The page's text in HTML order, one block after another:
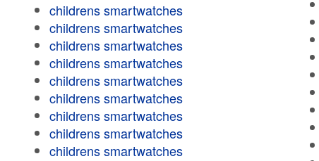
childrens smartwatches
childrens smartwatches
childrens smartwatches
childrens smartwatches
childrens smartwatches
childrens smartwatches
childrens smartwatches
childrens smartwatches
childrens smartwatches